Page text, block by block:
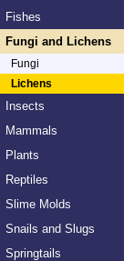
Fishes
Fungi and Lichens
Fungi
Lichens
Insects
Mammals
Plants
Reptiles
Slime Molds
Snails and Slugs
Springtails